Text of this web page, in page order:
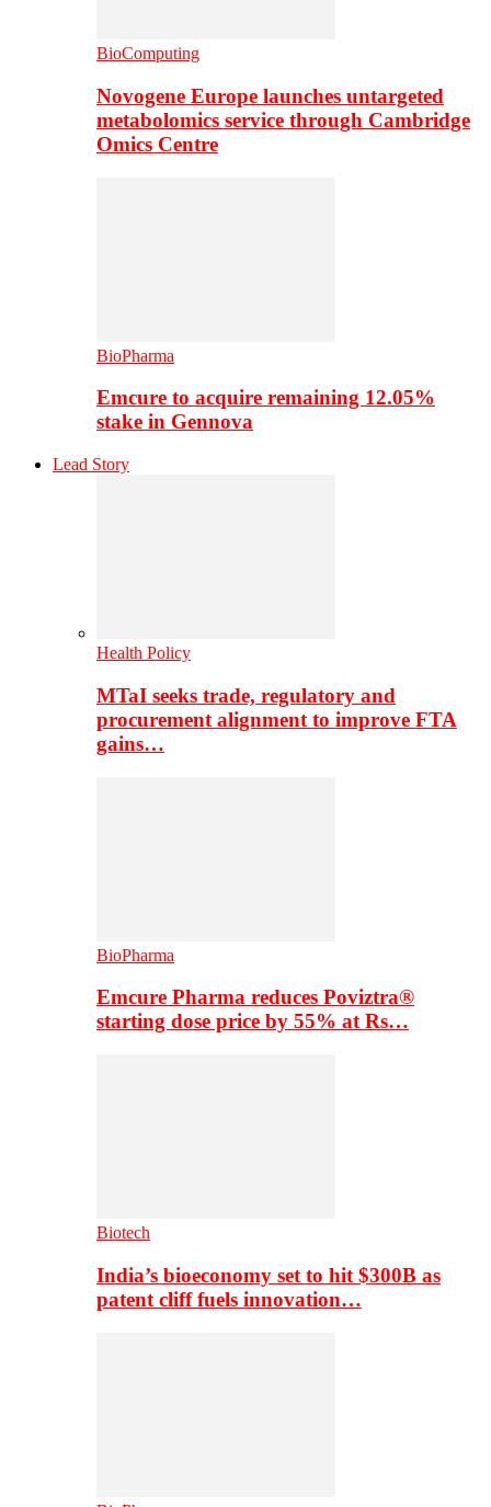
BioComputing
Novogene Europe launches untargeted
metabolomics service through Cambridge
Omics Centre
BioPharma
Emcure to acquire remaining 12.05%
stake in Gennova
Lead Story
Health Policy
MTaI seeks trade, regulatory and
procurement alignment to improve FTA
gains…
BioPharma
Emcure Pharma reduces Poviztra®
starting dose price by 55% at Rs…
Biotech
India’s bioeconomy set to hit $300B as
patent cliff fuels innovation…